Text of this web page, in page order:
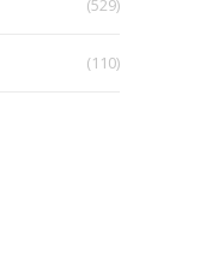
(529)
(110)